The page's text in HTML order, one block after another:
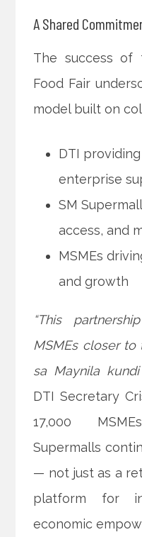
A Shared
The success of
Food Fair
model built on
DTI
enterprise
SM
access, and
MSMEs
and growth
“This
MSMEs closer
sa Maynila
DTI Secretary
17,000
Supermalls
— not just as a
platform for
economic